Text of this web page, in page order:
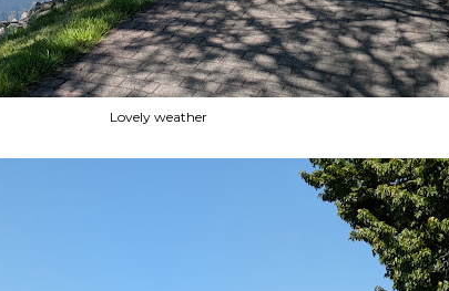
Lovely weather